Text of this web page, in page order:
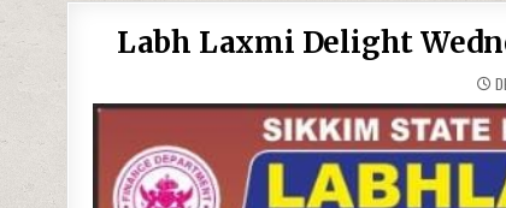
Labh Laxmi Delight